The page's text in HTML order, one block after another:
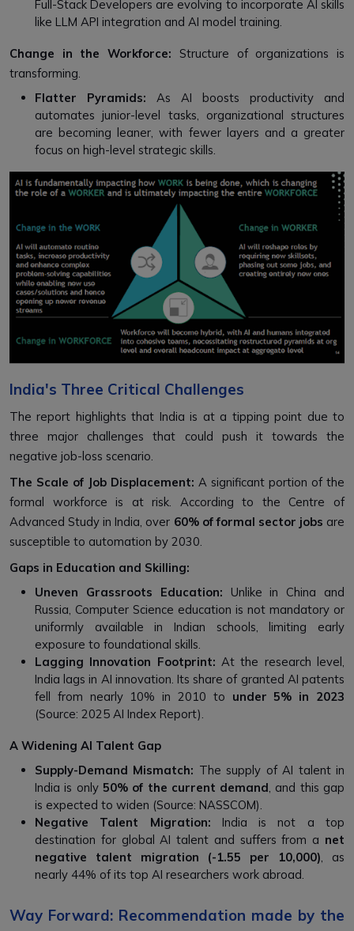
Full-Stack Developers are evolving to incorporate AI skills
like LLM API integration and AI model training.
Change in the Workforce: Structure of organizations is
transforming.
Flatter Pyramids: As AI boosts productivity and
automates junior-level tasks, organizational structures
are becoming leaner, with fewer layers and a greater
focus on high-level strategic skills.
India's Three Critical Challenges
The report highlights that India is at a tipping point due to
three major challenges that could push it towards the
negative job-loss scenario.
The Scale of Job Displacement: A significant portion of the
formal workforce is at risk. According to the Centre of
Advanced Study in India, over 60% of formal sector jobs are
susceptible to automation by 2030.
Gaps in Education and Skilling:
Uneven Grassroots Education: Unlike in China and
Russia, Computer Science education is not mandatory or
uniformly available in Indian schools, limiting early
exposure to foundational skills.
Lagging Innovation Footprint: At the research level,
India lags in AI innovation. Its share of granted AI patents
fell from nearly 10% in 2010 to under 5% in 2023
(Source: 2025 AI Index Report).
A Widening AI Talent Gap
Supply-Demand Mismatch: The supply of AI talent in
India is only 50% of the current demand, and this gap
is expected to widen (Source: NASSCOM).
Negative Talent Migration: India is not a top
destination for global AI talent and suffers from a net
negative talent migration (-1.55 per 10,000), as
nearly 44% of its top AI researchers work abroad.
Way Forward: Recommendation made by the